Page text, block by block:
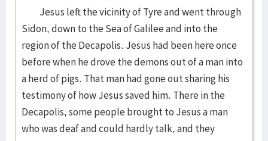
Jesus left the vicinity of Tyre and went through
Sidon, down to the Sea of Galilee and into the
region of the Decapolis. Jesus had been here once
before when he drove the demons out of a man into
a herd of pigs. That man had gone out sharing his
testimony of how Jesus saved him. There in the
Decapolis, some people brought to Jesus a man
who was deaf and could hardly talk, and they